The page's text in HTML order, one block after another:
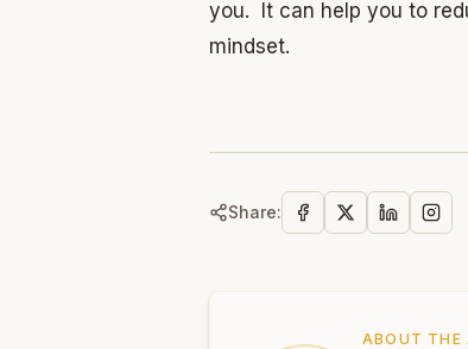
you. It can help you to
mindset.
Share:
ABOUT THE